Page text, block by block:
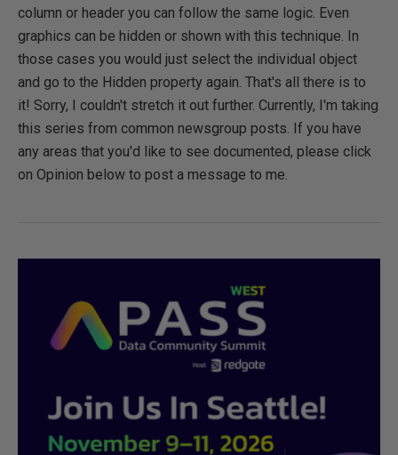
column or header you can follow the same logic. Even
graphics can be hidden or shown with this technique. In
those cases you would just select the individual object
and go to the Hidden property again. That's all there is to
it! Sorry, I couldn't stretch it out further. Currently, I'm taking
this series from common newsgroup posts. If you have
any areas that you'd like to see documented, please click
on Opinion below to post a message to me.